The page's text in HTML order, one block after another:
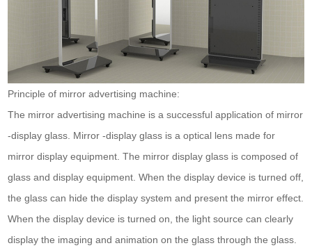
Principle of mirror advertising machine:
The mirror advertising machine is a successful application of mirror
-display glass. Mirror -display glass is a optical lens made for
mirror display equipment. The mirror display glass is composed of
glass and display equipment. When the display device is turned off,
the glass can hide the display system and present the mirror effect.
When the display device is turned on, the light source can clearly
display the imaging and animation on the glass through the glass.